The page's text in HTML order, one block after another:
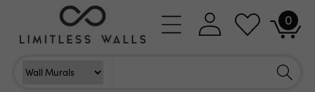
content
Log
in
Cart
0
0
items